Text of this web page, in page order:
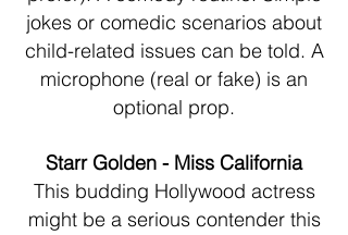
jokes or comedic scenarios about
child-related issues can be told. A
microphone (real or fake) is an
optional prop.
Starr Golden - Miss California
This budding Hollywood actress
might be a serious contender this